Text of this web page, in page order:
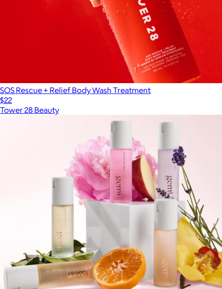
SOS Rescue + Relief Body Wash Treatment
$22
Tower 28 Beauty